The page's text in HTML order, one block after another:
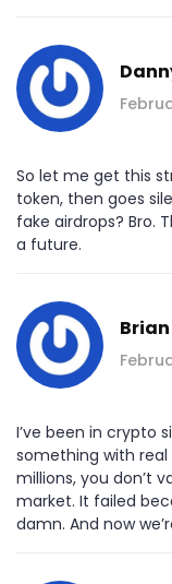
So let me get this
token, then goes
fake airdrops? Bro.
a future.
I’ve been in crypto
something with real
millions, you don’t
market. It failed
damn. And now